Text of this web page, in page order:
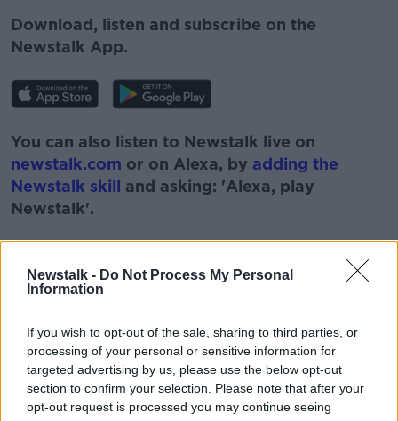
Newstalk - Do Not Process My Personal
Information
If you wish to opt-out of the sale, sharing to third parties, or
processing of your personal or sensitive information for
targeted advertising by us, please use the below opt-out
section to confirm your selection. Please note that after your
opt-out request is processed you may continue seeing
Download, listen and subscribe on the
Newstalk App.
You can also listen to Newstalk live on
newstalk.com or on Alexa, by adding the
Newstalk skill and asking: 'Alexa, play
Newstalk'.
#NEWSTALKFM BREAKFAST BUSINESS
BREAKFAST BUSINESS WITH JOE LYNAM
BUSINESS PAGES BUSINESS PAPERS